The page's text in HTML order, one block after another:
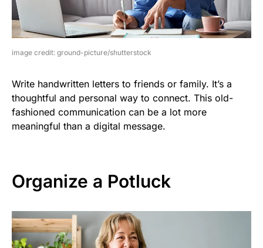
image credit: ground-picture/shutterstock
Write handwritten letters to friends or family. It’s a
thoughtful and personal way to connect. This old-
fashioned communication can be a lot more
meaningful than a digital message.
Organize a Potluck